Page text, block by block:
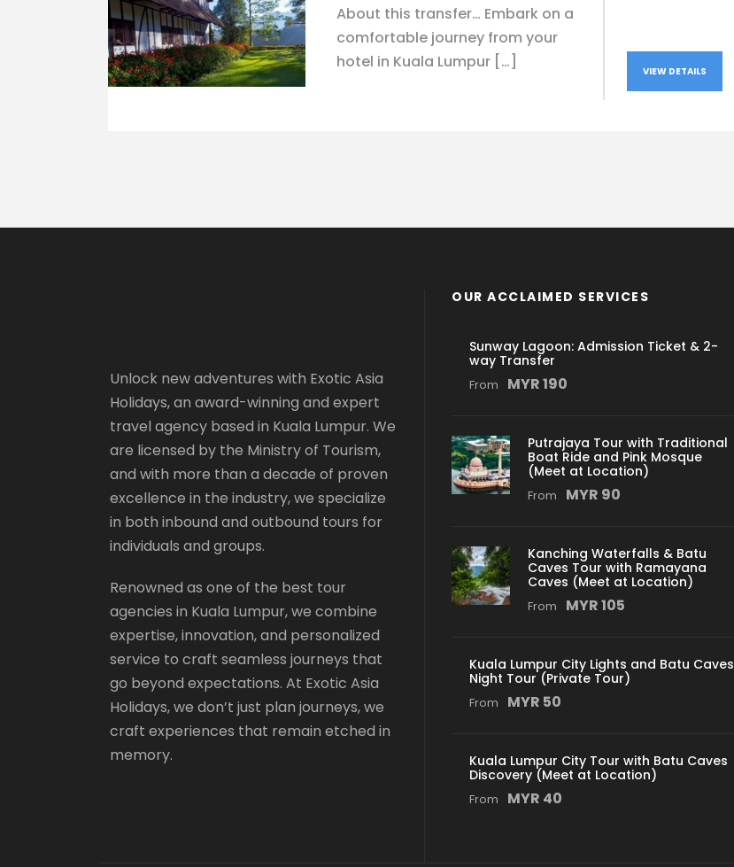
About this transfer… Embark on a
comfortable journey from your
hotel in Kuala Lumpur […]
VIEW DETAILS
Unlock new adventures with Exotic Asia
Holidays, an award-winning and expert
travel agency based in Kuala Lumpur. We
are licensed by the Ministry of Tourism,
and with more than a decade of proven
excellence in the industry, we specialize
in both inbound and outbound tours for
individuals and groups.
Renowned as one of the best tour
agencies in Kuala Lumpur, we combine
expertise, innovation, and personalized
service to craft seamless journeys that
go beyond expectations. At Exotic Asia
Holidays, we don’t just plan journeys, we
craft experiences that remain etched in
memory.
OUR ACCLAIMED SERVICES
Sunway Lagoon: Admission Ticket & 2-
way Transfer
From MYR 190
Putrajaya Tour with Traditional
Boat Ride and Pink Mosque
(Meet at Location)
From MYR 90
Kanching Waterfalls & Batu
Caves Tour with Ramayana
Caves (Meet at Location)
From MYR 105
Kuala Lumpur City Lights and Batu Caves
Night Tour (Private Tour)
From MYR 50
Kuala Lumpur City Tour with Batu Caves
Discovery (Meet at Location)
From MYR 40